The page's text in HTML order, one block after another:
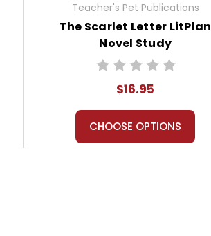
Teacher's Pet Publications
The Scarlet Letter LitPlan
Novel Study
$16.95
CHOOSE OPTIONS